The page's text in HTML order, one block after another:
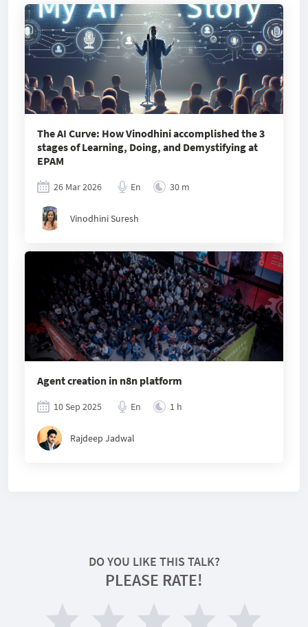
The AI Curve: How Vinodhini accomplished the 3
stages of Learning, Doing, and Demystifying at
EPAM
26 Mar 2026 En 30 m
Vinodhini Suresh
Agent creation in n8n platform
10 Sep 2025 En 1 h
Rajdeep Jadwal
DO YOU LIKE THIS TALK?
PLEASE RATE!